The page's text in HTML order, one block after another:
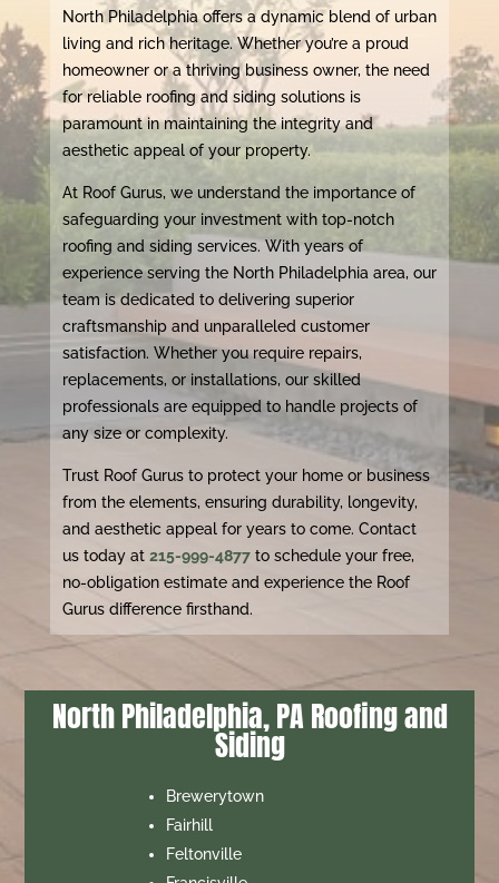
North Philadelphia offers a dynamic blend of urban
living and rich heritage. Whether you’re a proud
homeowner or a thriving business owner, the need
for reliable roofing and siding solutions is
paramount in maintaining the integrity and
aesthetic appeal of your property.
At Roof Gurus, we understand the importance of
safeguarding your investment with top-notch
roofing and siding services. With years of
experience serving the North Philadelphia area, our
team is dedicated to delivering superior
craftsmanship and unparalleled customer
satisfaction. Whether you require repairs,
replacements, or installations, our skilled
professionals are equipped to handle projects of
any size or complexity.
Trust Roof Gurus to protect your home or business
from the elements, ensuring durability, longevity,
and aesthetic appeal for years to come. Contact
us today at 215-999-4877to schedule your free,
no-obligation estimate and experience the Roof
Gurus difference firsthand.
North Philadelphia, PA Roofing and
Siding
Brewerytown
Fairhill
Feltonville